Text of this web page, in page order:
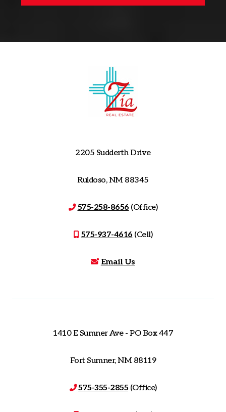
2205 Sudderth Drive
Ruidoso, NM 88345
575-258-8656 (Office)
575-937-4616 (Cell)
Email Us
1410 E Sumner Ave - PO Box 447
Fort Sumner, NM 88119
575-355-2855 (Office)